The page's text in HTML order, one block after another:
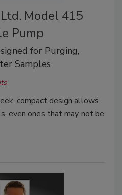
Model 415
Pump
for Purging,
Samples
compact design allows
even ones that may not be